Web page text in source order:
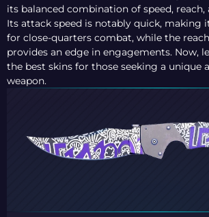
its balanced combination of speed, reach,
Its attack speed is notably quick, making
for close-quarters combat, while the
provides an edge in engagements. Now,
the best skins for those seeking a unique
weapon.